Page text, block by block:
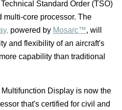
Standard Order (TSO)
multi-core processor. The
powered by Mosarc™, will
and flexibility of an aircraft's
capability than traditional
Display is now the
that's certified for civil and